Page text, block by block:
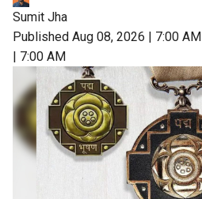
Sumit Jha
Published Aug 08, 2026 | 7:00 AM
| 7:00 AM